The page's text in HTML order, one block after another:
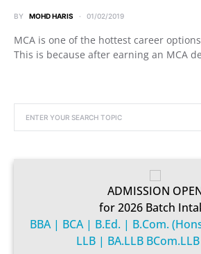
BY MOHD HARIS 01/02/2019
MCA is one of the hottest career
This is because after earning an MCA
ADMISSION
for 2026 Batch
BBA | BCA | B.Ed. | B.Com.
LLB | BA.LLB